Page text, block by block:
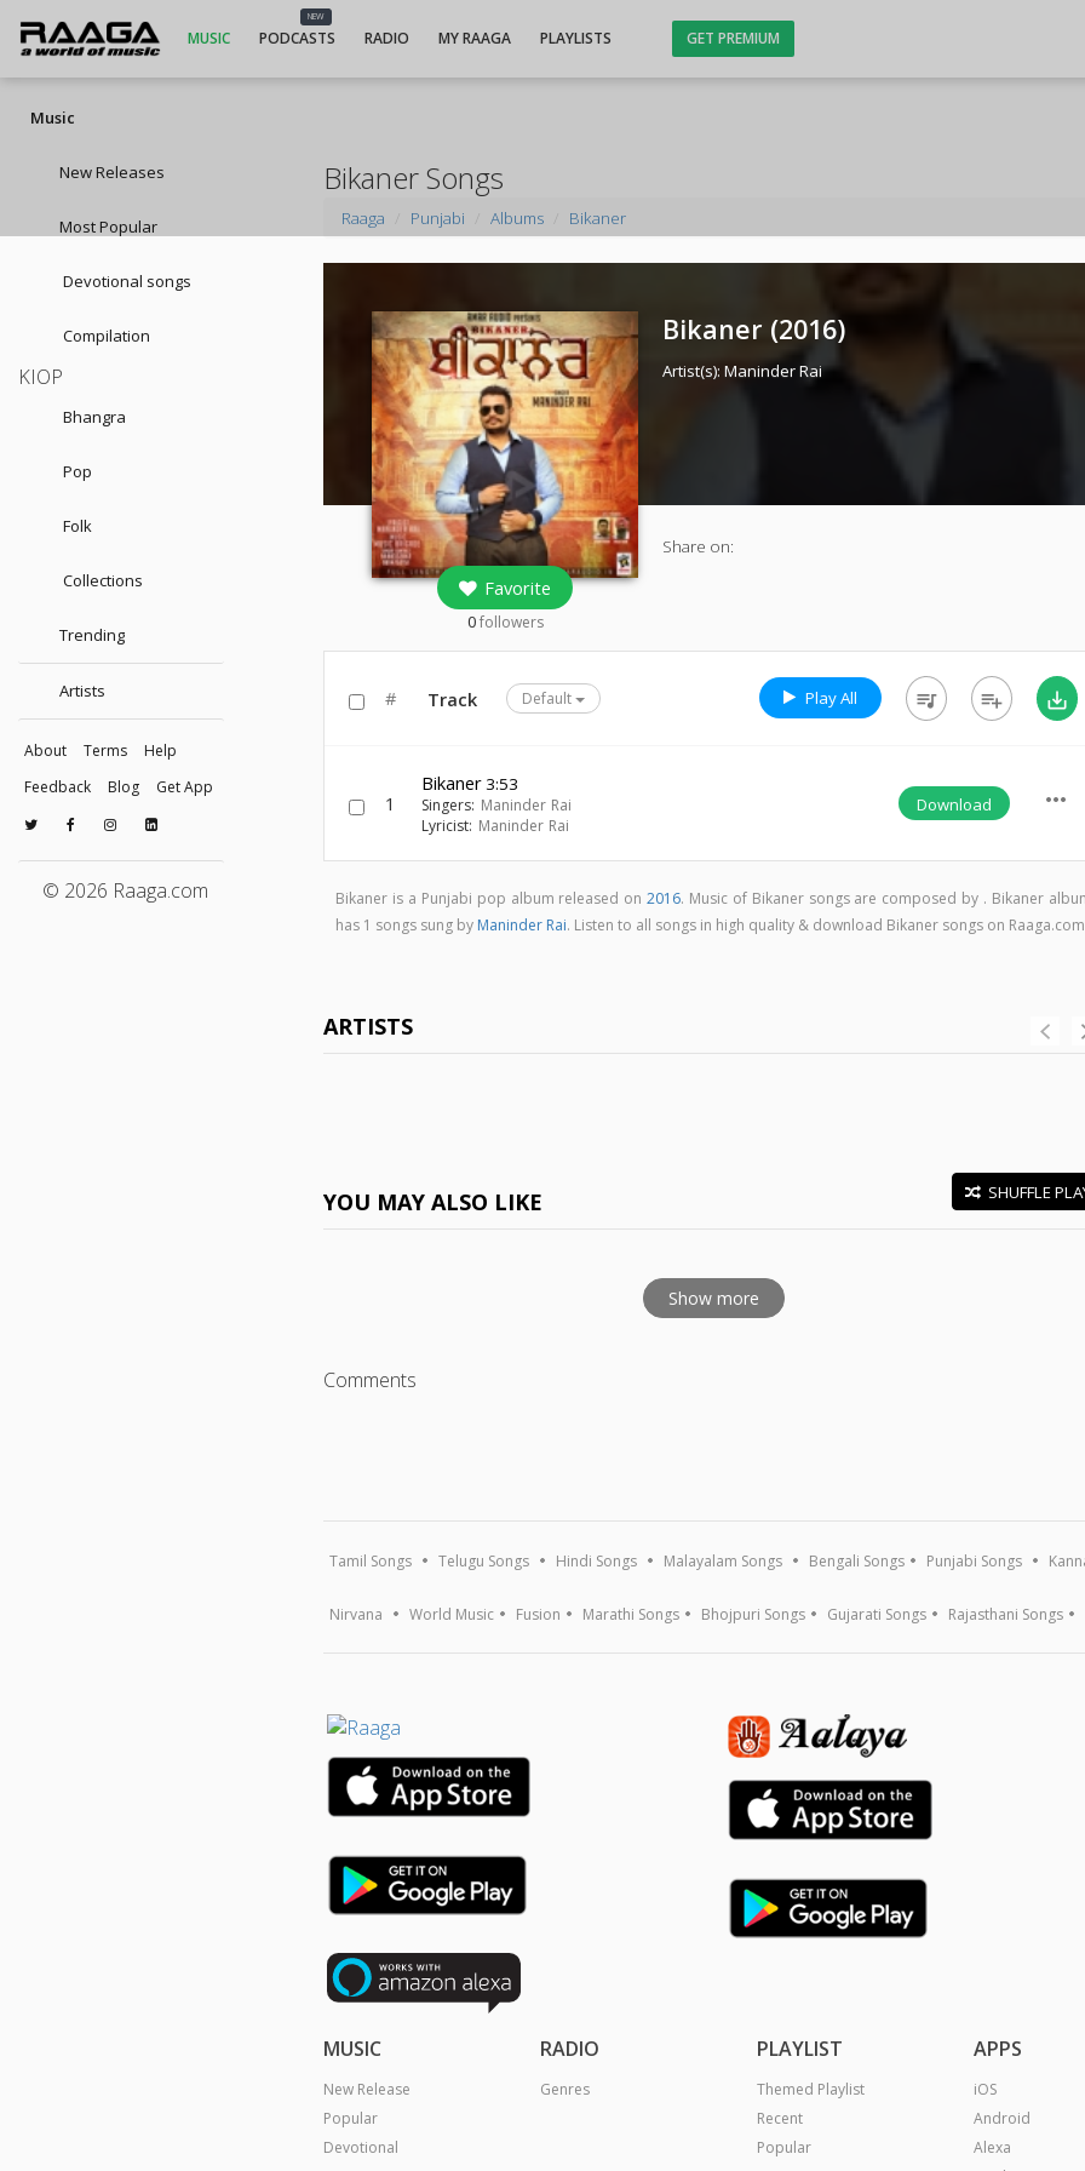
MUSIC
NEW
PODCASTS RADIO MY RAAGA PLAYLISTS GET PREMIUM
Music
New Releases
Most Popular
Devotional songs
Compilation
KIOP
Bhangra
Pop
Folk
Collections
Trending
Artists
About Terms
Help
Feedback
Blog Get App
© 2026 Raaga.com
Bikaner Songs
Raaga Punjabi Albums Bikaner
Favorite
0followers
Bikaner (2016)
Artist(s):Maninder Rai
Share on:
# Track Default Play All queue_music playlist_add save_alt
1
Bikaner 3:53
Singers: Maninder Rai
Lyricist: Maninder Rai
Download more_horiz
Bikaner is a Punjabi pop album released on2016. Music of Bikaner songs are composed by . Bikaner
has 1 songs sung by Maninder Rai. Listen to all songs in high quality & download Bikaner songs on Raaga.com
ARTISTS
YOU MAY ALSO LIKE SHUFFLE
Show more
Comments
Tamil Songs Telugu Songs Hindi Songs Malayalam Songs Bengali Songs Punjabi Songs
Nirvana World Music Fusion Marathi Songs Bhojpuri Songs Gujarati Songs Rajasthani Songs
MUSIC
New Release
Popular
Devotional
RADIO
Genres
PLAYLIST
Themed Playlist
Recent
Popular
APPS
iOS
Android
Alexa